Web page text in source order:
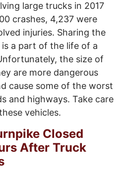
large trucks in 2017
crashes, 4,237 were
injuries. Sharing the
a part of the life of a
the size of
are more dangerous
cause some of the worst
and highways. Take care
vehicles.
Closed
After Truck